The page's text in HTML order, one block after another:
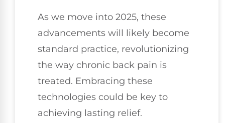
As we move into 2025, these
advancements will likely become
standard practice, revolutionizing
the way chronic back pain is
treated. Embracing these
technologies could be key to
achieving lasting relief.